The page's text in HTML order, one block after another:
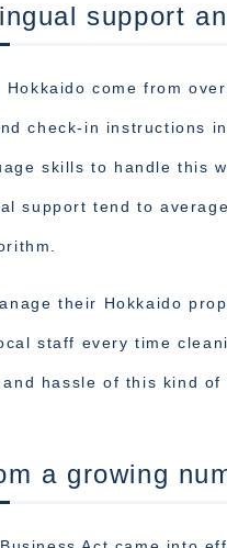
support
come from
check-in instructions
skills to handle this
support tend to
their Hokkaido
staff every time
hassle of this kind
a growing